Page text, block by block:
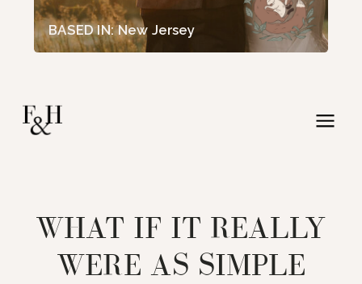
BASED IN: New Jersey
WHAT IF IT REALLY
WERE AS SIMPLE